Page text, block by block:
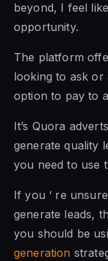
beyond, I feel
opportunity.
The platform
looking to ask or
option to pay to
It’s Quora
generate quality
you need to use
If you ‘ re
generate leads,
you should be
generation